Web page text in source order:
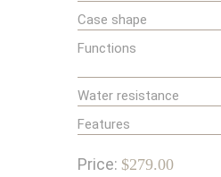
Case shape
Functions
Water resistance
Features
Price: $279.00